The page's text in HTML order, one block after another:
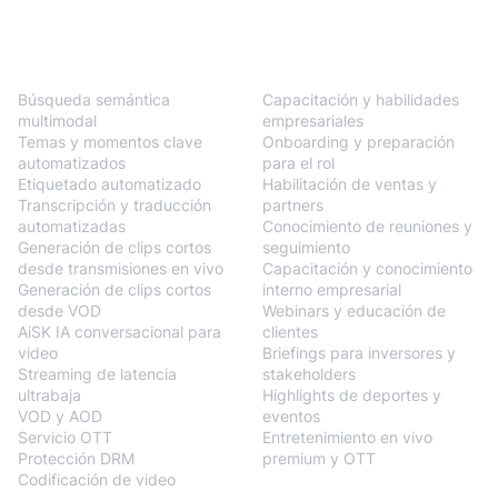
Búsqueda semántica
multimodal
Temas y momentos clave
automatizados
Etiquetado automatizado
Transcripción y traducción
automatizadas
Generación de clips cortos
desde transmisiones en vivo
Generación de clips cortos
desde VOD
AiSK IA conversacional para
video
Streaming de latencia
ultrabaja
VOD y AOD
Servicio OTT
Protección DRM
Codificación de video
Capacitación y habilidades
empresariales
Onboarding y preparación
para el rol
Habilitación de ventas y
partners
Conocimiento de reuniones y
seguimiento
Capacitación y conocimiento
interno empresarial
Webinars y educación de
clientes
Briefings para inversores y
stakeholders
Highlights de deportes y
eventos
Entretenimiento en vivo
premium y OTT